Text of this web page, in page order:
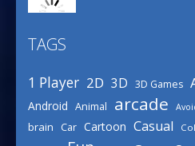
3.15K
TAGS
1 Player 2D 3D 3D Games
Android Animal arcade
brain Car Cartoon Casual